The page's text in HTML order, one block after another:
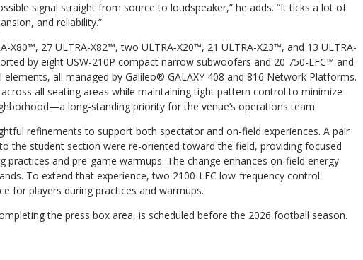
signal straight from source to loudspeaker,” he adds. “It ticks a lot of
and reliability.”
X80™, 27 ULTRA-X82™, two ULTRA‑X20™, 21 ULTRA-X23™, and 13 ULTRA-
by eight USW-210P compact narrow subwoofers and 20 750-LFC™ and
all managed by Galileo® GALAXY 408 and 816 Network Platforms.
all seating areas while maintaining tight pattern control to minimize
long-standing priority for the venue’s operations team.
refinements to support both spectator and on-field experiences. A pair
the student section were re-oriented toward the field, providing focused
practices and pre-game warmups. The change enhances on-field energy
To extend that experience, two 2100-LFC low-frequency control
for players during practices and warmups.
the press box area, is scheduled before the 2026 football season.